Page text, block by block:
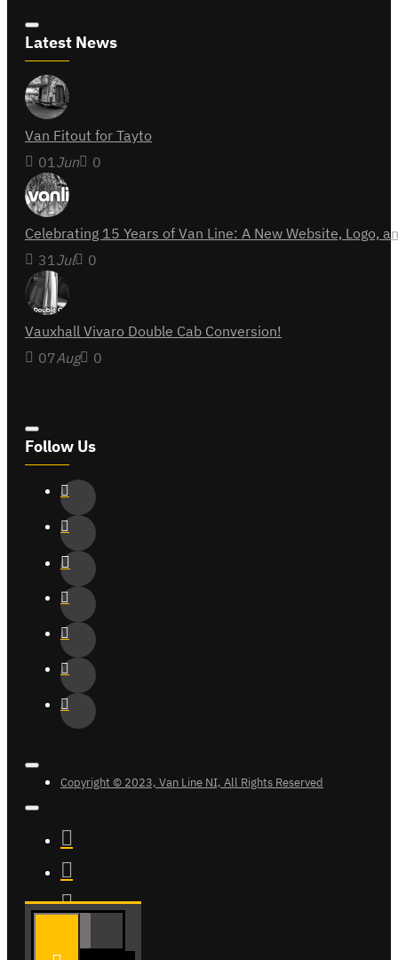
Latest News
Van Fitout for Tayto
01 Jun 0
Celebrating 15 Years of Van Line: A New Website,
31 Jul 0
Vauxhall Vivaro Double Cab Conversion!
07Aug 0
Follow Us
Copyright © 2023, Van Line NI, All Rights Reserved